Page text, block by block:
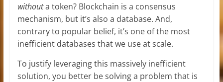
withouta token? Blockchain is a consensus
mechanism, but it’s also a database. And,
contrary to popular belief, it’s one of the most
inefficient databases that we use at scale.
To justify leveraging this massively inefficient
solution, you better be solving a problem that is